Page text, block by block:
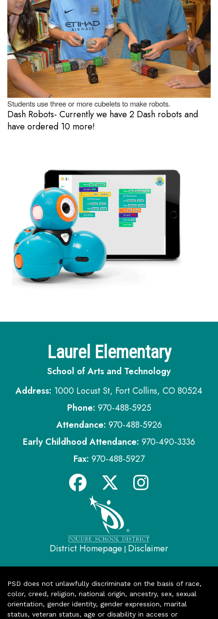
Students use three or more cubelets to make robots.
Dash Robots- Currently we have 2 Dash robots and
have ordered 10 more!
Laurel Elementary
School of Arts and Technology
Address: 1000 Locust St, Fort Collins, CO 80524
Phone: 970-488-5925
Attendance: 970-488-5926
Early Childhood Attendance: 970-490-3336
Fax: 970-488-5927
District Homepage | Disclaimer
PSD does not unlawfully discriminate on the basis of race,
color, creed, religion, national origin, ancestry, sex, sexual
orientation, gender identity, gender expression, marital
status, veteran status, age or disability in access or